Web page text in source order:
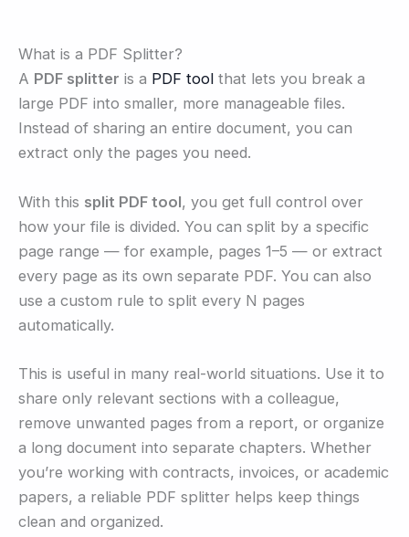
What is a PDF Splitter?
A PDF splitter is a PDF tool that lets you break a
large PDF into smaller, more manageable files.
Instead of sharing an entire document, you can
extract only the pages you need.
With this split PDF tool, you get full control over
how your file is divided. You can split by a specific
page range — for example, pages 1–5 — or extract
every page as its own separate PDF. You can also
use a custom rule to split every N pages
automatically.
This is useful in many real-world situations. Use it to
share only relevant sections with a colleague,
remove unwanted pages from a report, or organize
a long document into separate chapters. Whether
you’re working with contracts, invoices, or academic
papers, a reliable PDF splitter helps keep things
clean and organized.